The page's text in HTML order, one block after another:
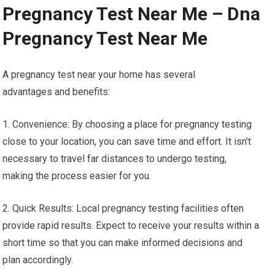
Pregnancy Test Near Me – Dna
Pregnancy Test Near Me
A pregnancy test near your home has several
advantages and benefits:
1. Convenience: By choosing a place for pregnancy testing
close to your location, you can save time and effort. It isn’t
necessary to travel far distances to undergo testing,
making the process easier for you.
2. Quick Results: Local pregnancy testing facilities often
provide rapid results. Expect to receive your results within a
short time so that you can make informed decisions and
plan accordingly.